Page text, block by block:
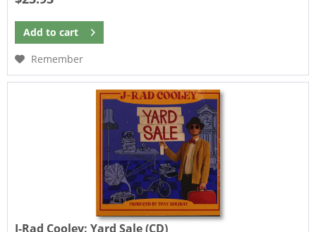
Add to cart
Remember
J-Rad Cooley:Yard Sale (CD)